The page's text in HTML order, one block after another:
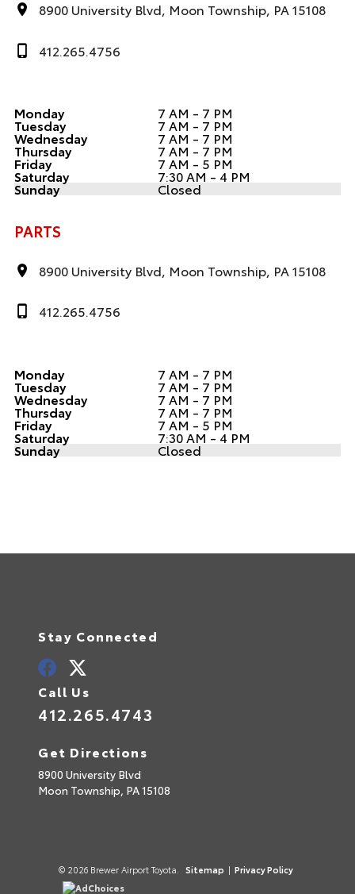
8900 University Blvd, Moon Township, PA 15108
412.265.4756
Monday 7 AM - 7 PM
Tuesday 7 AM - 7 PM
Wednesday 7 AM - 7 PM
Thursday 7 AM - 7 PM
Friday 7 AM - 5 PM
Saturday 7:30 AM - 4 PM
Sunday Closed
PARTS
8900 University Blvd, Moon Township, PA 15108
412.265.4756
Monday 7 AM - 7 PM
Tuesday 7 AM - 7 PM
Wednesday 7 AM - 7 PM
Thursday 7 AM - 7 PM
Friday 7 AM - 5 PM
Saturday 7:30 AM - 4 PM
Sunday Closed
Stay Connected
Call Us
412.265.4743
Get Directions
8900 University Blvd
Moon Township, PA15108
© 2026 Brewer Airport Toyota. Sitemap | Privacy Policy
AdChoices